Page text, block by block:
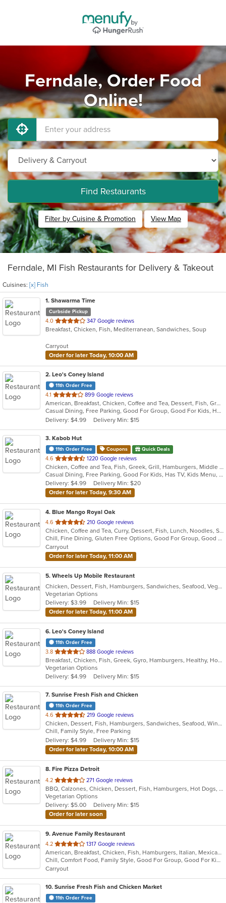
Ferndale, Order Food
Online!
Find Restaurants
Filter by Cuisine & Promotion View Map
Ferndale, MI Fish Restaurants for Delivery & Takeout
Cuisines: [x] Fish
1. Shawarma Time
Curbside Pickup
4.0 out
of
stars.
347 Google reviews
Breakfast, Chicken, Fish, Mediterranean, Sandwiches, Soup
Carryout
Order for later Today, 10:00 AM
2. Leo's Coney Island
11th Order Free
4.1 out
of
5
stars.
899 Google reviews
American, Breakfast, Chicken, Coffee and Tea, Dessert, Fish, Greek, Grill, Gyro, Hamburgers, Hot Dogs, Pasta, Pitas, Salads, Sandwiches, Seafood, Soup, Steak, Wings, Wraps
Casual Dining, Free Parking, Good For Group, Good For Kids, Has TV, Healthy Options, Kids Menu, Vegetarian Options
Delivery: $4.99
Delivery Min: $15
3. Kabob Hut
11th Order Free Coupons Quick Deals
4.6 out
of
5
stars.
1220 Google reviews
Chicken, Coffee and Tea, Fish, Greek, Grill, Hamburgers, Middle Eastern, Salads, Sandwiches, Seafood, Smoothies and Juices, Soup, Wraps
Casual Dining, Free Parking, Good For Kids, Has TV, Kids Menu, Vegetarian Options
Delivery: $4.99
Delivery Min: $20
Order for later Today, 9:30 AM
4. Blue Mango Royal Oak
4.6 out
of
5
stars.
210 Google reviews
Chicken, Coffee and Tea, Curry, Dessert, Fish, Lunch, Noodles, Salads, Seafood, Soup, Thai
Chill, Fine Dining, Gluten Free Options, Good For Group, Good For Kids, Halal Options, Nice View, Organic Options, Romantic, Study Place, Vegan Options, Vegetarian Options
Carryout
Order for later Today, 11:00 AM
5. Wheels Up Mobile Restaurant
Chicken, Dessert, Fish, Hamburgers, Sandwiches, Seafood, Vegetarian, Wings
Vegetarian Options
Delivery: $3.99
Delivery Min: $15
Order for later Today, 11:00 AM
6. Leo's Coney Island
11th Order Free
3.8 out
of
5
stars.
888 Google reviews
Breakfast, Chicken, Fish, Greek, Gyro, Hamburgers, Healthy, Hot Dogs, Pitas, Salads, Sandwiches, Seafood, Soup, Vegetarian, Wings, Wraps
Vegetarian Options
Delivery: $4.99
Delivery Min: $15
7. Sunrise Fresh Fish and Chicken
11th Order Free
4.6 out
of
5
stars.
219 Google reviews
Chicken, Dessert, Fish, Hamburgers, Sandwiches, Seafood, Wings
Chill, Family Style, Free Parking
Delivery: $4.99
Delivery Min: $15
Order for later Today, 10:00 AM
8. Fire Pizza Detroit
4.2 out
of
5
stars.
271 Google reviews
BBQ, Calzones, Chicken, Dessert, Fish, Hamburgers, Hot Dogs, Italian, Pasta, Pizza, Ribs, Salads, Sandwiches, Seafood, Subs, Taco, Wings
Vegetarian Options
Delivery: $5.00
Delivery Min: $15
Order for later soon
9. Avenue Family Restaurant
4.2 out
of
5
stars.
1317 Google reviews
American, Breakfast, Chicken, Fish, Hamburgers, Italian, Mexican, Pitas, Salads, Sandwiches, Seafood, Soup, Wraps
Chill, Comfort Food, Family Style, Good For Group, Good For Kids, Has TV, Healthy Options, Kids Menu, Outdoor Seating
Carryout
10. Sunrise Fresh Fish and Chicken Market
11th Order Free